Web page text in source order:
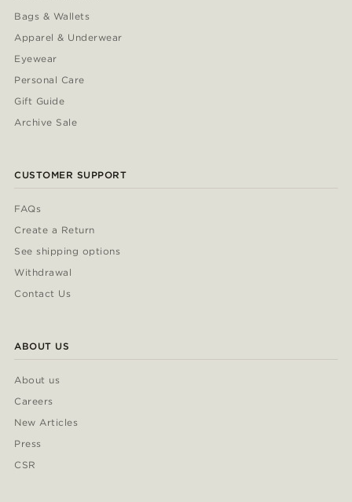
Bags & Wallets
Apparel & Underwear
Eyewear
Personal Care
Gift Guide
Archive Sale
CUSTOMER SUPPORT
FAQs
Create a Return
See shipping options
Withdrawal
Contact Us
ABOUT US
About us
Careers
New Articles
Press
CSR